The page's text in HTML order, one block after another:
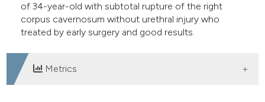
of 34-year-old with subtotal rupture of the right
corpus cavernosum without urethral injury who
treated by early surgery and good results.
Metrics